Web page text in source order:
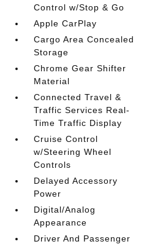
Control w/Stop & Go
Apple CarPlay
Cargo Area Concealed
Storage
Chrome Gear Shifter
Material
Connected Travel &
Traffic Services Real-
Time Traffic Display
Cruise Control
w/Steering Wheel
Controls
Delayed Accessory
Power
Digital/Analog
Appearance
Driver And Passenger